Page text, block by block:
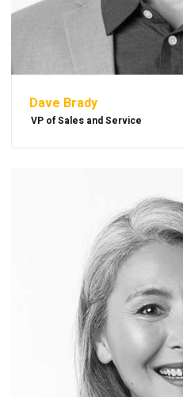
Dave Brady
VP of Sales and Service